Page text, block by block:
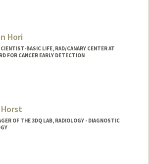
Hori
BASIC LIFE, RAD/CANARY CENTER AT
FOR CANCER EARLY DETECTION
OF THE 3DQ LAB, RADIOLOGY - DIAGNOSTIC